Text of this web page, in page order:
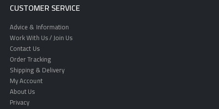
CUSTOMER SERVICE
Advice & Information
Work With Us / Join Us
Contact Us
Order Tracking
Shipping & Delivery
My Account
About Us
Privacy